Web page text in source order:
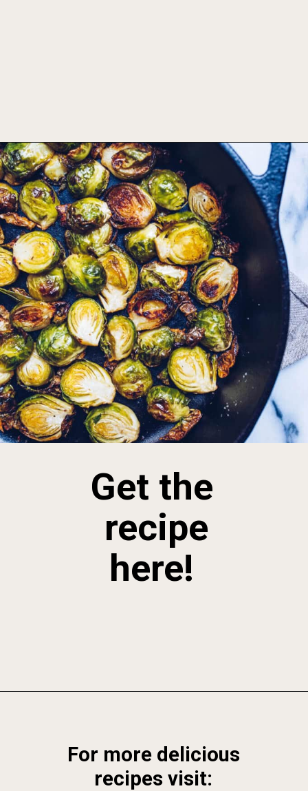
Opening https://foodbymars.com/ghee-roasted-brussel-sprouts-paleo-whole30/
Get the
recipe
here!
For more delicious
recipes visit: